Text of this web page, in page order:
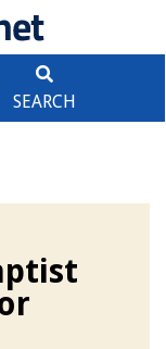
SEARCH